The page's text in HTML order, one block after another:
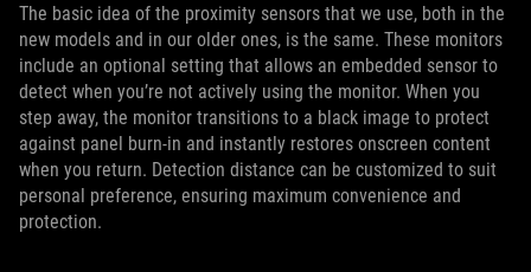
The basic idea of the proximity sensors that we use, both in the
new models and in our older ones, is the same. These monitors
include an optional setting that allows an embedded sensor to
detect when you’re not actively using the monitor. When you
step away, the monitor transitions to a black image to protect
against panel burn-in and instantly restores onscreen content
when you return. Detection distance can be customized to suit
personal preference, ensuring maximum convenience and
protection.